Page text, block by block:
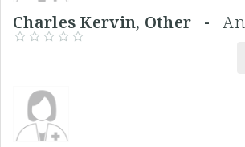
Charles Kervin, Other -